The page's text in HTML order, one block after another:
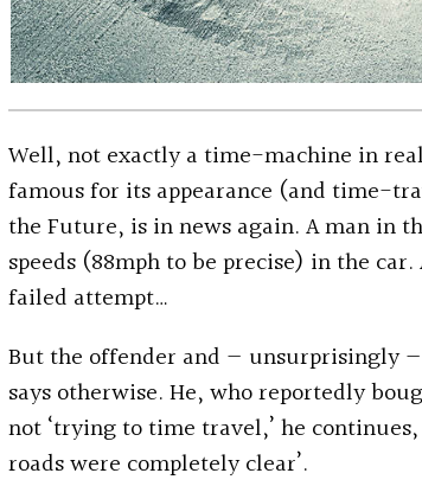
Well, not exactly a time-machine in
famous for its appearance (and time-
the Future, is in news again. A man in
speeds (88mph to be precise) in the
failed attempt…
But the offender and — unsurprisingly
says otherwise. He, who reportedly
not ‘trying to time travel,’ he continues,
roads were completely clear’.